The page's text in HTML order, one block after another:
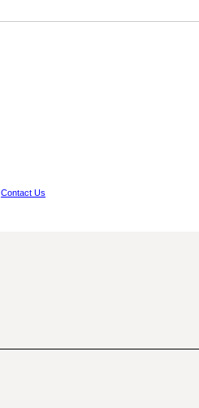
Contact Us